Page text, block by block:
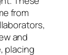
from
and
placing